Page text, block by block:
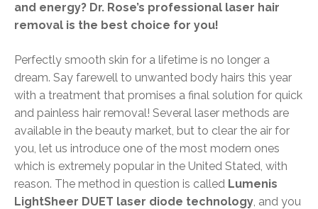
and energy? Dr. Rose’s professional laser hair
removal is the best choice for you!
Perfectly smooth skin for a lifetime is no longer a
dream. Say farewell to unwanted body hairs this year
with a treatment that promises a final solution for quick
and painless hair removal! Several laser methods are
available in the beauty market, but to clear the air for
you, let us introduce one of the most modern ones
which is extremely popular in the United Stated, with
reason. The method in question is called Lumenis
LightSheer DUET laser diode technology, and you